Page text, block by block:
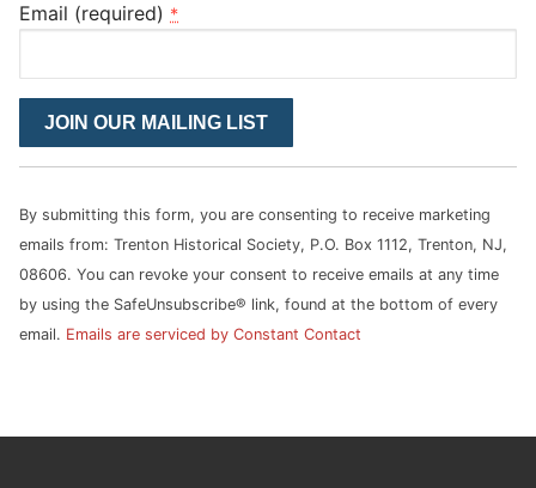
Email (required) *
Constant
Contact
Use.
leave
blank.
By submitting this form, you are consenting to receive marketing
emails from: Trenton Historical Society, P.O. Box 1112, Trenton, NJ,
08606. You can revoke your consent to receive emails at any time
by using the SafeUnsubscribe® link, found at the bottom of every
email. Emails are serviced by Constant Contact